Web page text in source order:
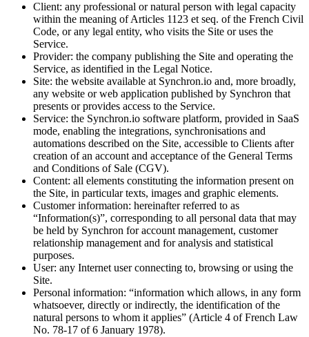
Client: any professional or natural person with legal capacity
within the meaning of Articles 1123 et seq. of the French Civil
Code, or any legal entity, who visits the Site or uses the
Service.
Provider: the company publishing the Site and operating the
Service, as identified in the Legal Notice.
Site: the website available at Synchron.io and, more broadly,
any website or web application published by Synchron that
presents or provides access to the Service.
Service: the Synchron.io software platform, provided in SaaS
mode, enabling the integrations, synchronisations and
automations described on the Site, accessible to Clients after
creation of an account and acceptance of the General Terms
and Conditions of Sale (CGV).
Content: all elements constituting the information present on
the Site, in particular texts, images and graphic elements.
Customer information: hereinafter referred to as
“Information(s)”, corresponding to all personal data that may
be held by Synchron for account management, customer
relationship management and for analysis and statistical
purposes.
User: any Internet user connecting to, browsing or using the
Site.
Personal information: “information which allows, in any form
whatsoever, directly or indirectly, the identification of the
natural persons to whom it applies” (Article 4 of French Law
No. 78-17 of 6 January 1978).